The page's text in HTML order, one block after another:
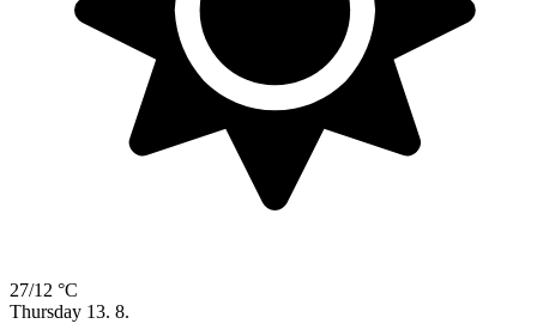
27/12 °C
Thursday 13. 8.